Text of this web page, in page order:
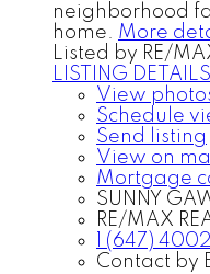
neighborhood
home. More
Listed by RE/
LISTING DETAILS
View
Schedule
Send listing
View on
Mortgage
SUNNY
RE/MAX
1 (647)
Contact by